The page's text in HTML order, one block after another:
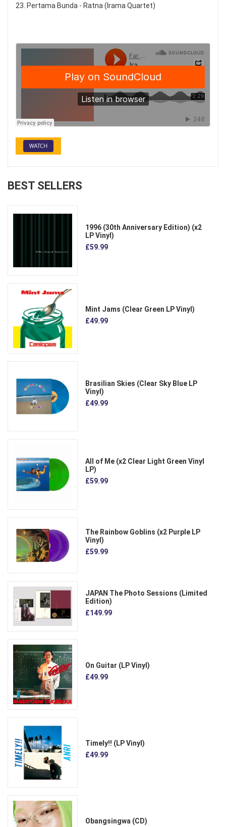
23. Pertama Bunda - Ratna (Irama Quartet)
BEST SELLERS
1996 (30th Anniversary Edition) (x2
LP Vinyl)
£59.99
Mint Jams (Clear Green LP Vinyl)
£49.99
Brasilian Skies (Clear Sky Blue LP
Vinyl)
£49.99
All of Me (x2 Clear Light Green Vinyl
LP)
£59.99
The Rainbow Goblins (x2 Purple LP
Vinyl)
£59.99
JAPAN The Photo Sessions (Limited
Edition)
£149.99
On Guitar (LP Vinyl)
£49.99
Timely!! (LP Vinyl)
£49.99
Obangsingwa (CD)